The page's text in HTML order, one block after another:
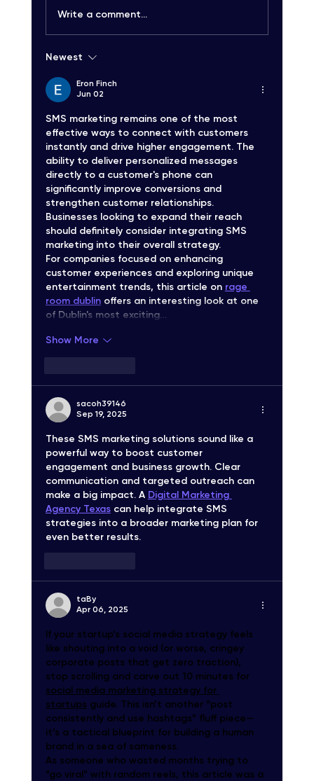
Unlocking High-Quality SMS Solutions
Write a comment...
Newest
Eron Finch
Jun 02
SMS marketing remains one of the most
effective ways to connect with customers
instantly and drive higher engagement. The
ability to deliver personalized messages
directly to a customer's phone can
significantly improve conversions and
strengthen customer relationships.
Businesses looking to expand their reach
should definitely consider integrating SMS
marketing into their overall strategy.
For companies focused on enhancing
customer experiences and exploring unique
entertainment trends, this article on rage
room dublin offers an interesting look at one
of Dublin's most exciting…
Show More
sacoh39146
Sep 19, 2025
These SMS marketing solutions sound like a
powerful way to boost customer
engagement and business growth. Clear
communication and targeted outreach can
make a big impact. A Digital Marketing
Agency Texas can help integrate SMS
strategies into a broader marketing plan for
even better results.
taВy
Apr 06, 2025
If your startup’s social media strategy feels
like shouting into a void (or worse, cringey
corporate posts that get zero traction),
stop scrolling and carve out 10 minutes for
social media marketing strategy for
startups guide. This isn’t another “post
consistently and use hashtags” fluff piece—
it’s a tactical blueprint for building a human
brand in a sea of sameness.
As someone who wasted months trying to
“go viral” with random reels, this article was a